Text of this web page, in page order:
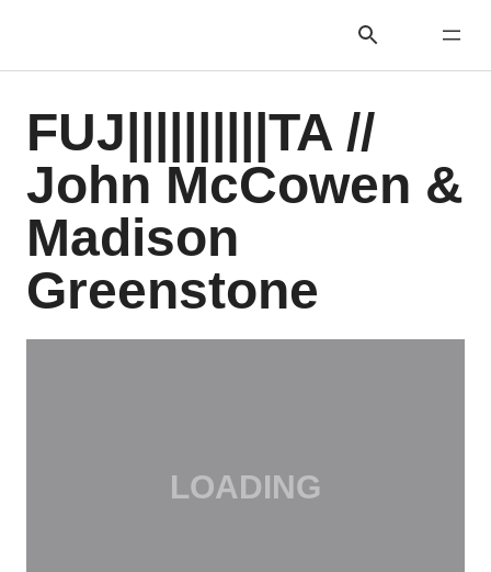
FUJ||||||||||TA //
John McCowen &
Madison
Greenstone